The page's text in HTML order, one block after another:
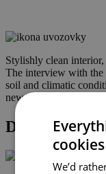
Stylishly clean
The interview with the
soil and climatic
new varieties, from
Detail
cookies
We’d